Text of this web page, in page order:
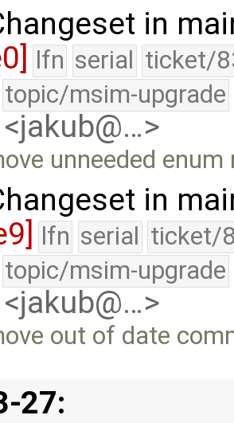
in
lfn serial ticket/
topic/msim-upgrade
unneeded enum
in
lfn serial ticket/
topic/msim-upgrade
out of date
27: